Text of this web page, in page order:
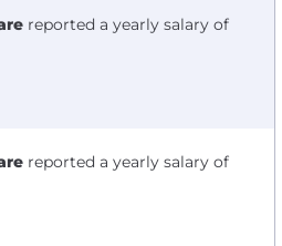
reported a yearly salary of
reported a yearly salary of